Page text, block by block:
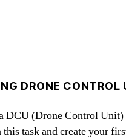
DRONE CONTROL
DCU (Drone Control
this task and create your